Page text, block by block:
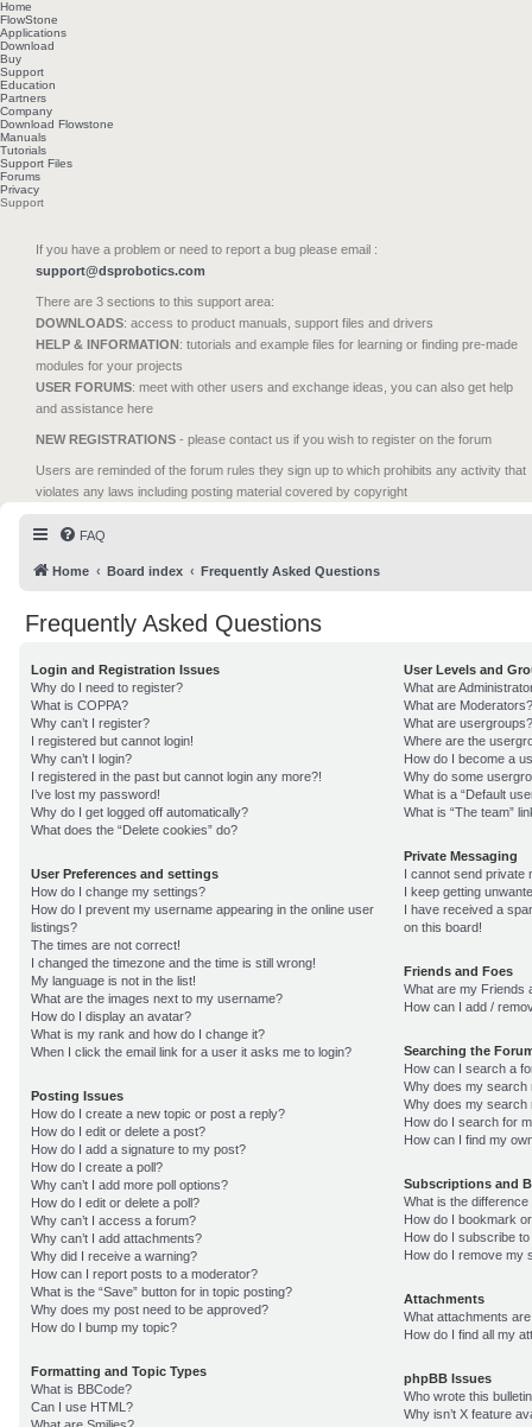
Home
FlowStone
Applications
Download
Buy
Support
Education
Partners
Company
Download Flowstone
Manuals
Tutorials
Support Files
Forums
Privacy
Support
If you have a problem or need to report a bug please email :
support@dsprobotics.com
There are 3 sections to this support area:
DOWNLOADS: access to product manuals, support files and drivers
HELP & INFORMATION: tutorials and example files for learning or finding pre-made
modules for your projects
USER FORUMS: meet with other users and exchange ideas, you can also get help
and assistance here
NEW REGISTRATIONS - please contact us if you wish to register on the forum
Users are reminded of the forum rules they sign up to which prohibits any activity that
violates any laws including posting material covered by copyright
FAQ
Home Board index Frequently Asked Questions
Frequently Asked Questions
Login and Registration Issues
Why do I need to register?
What is COPPA?
Why can’t I register?
I registered but cannot login!
Why can’t I login?
I registered in the past but cannot login any more?!
I’ve lost my password!
Why do I get logged off automatically?
What does the “Delete cookies” do?
User Preferences and settings
How do I change my settings?
How do I prevent my username appearing in the online user
listings?
The times are not correct!
I changed the timezone and the time is still wrong!
My language is not in the list!
What are the images next to my username?
How do I display an avatar?
What is my rank and how do I change it?
When I click the email link for a user it asks me to login?
Posting Issues
How do I create a new topic or post a reply?
How do I edit or delete a post?
How do I add a signature to my post?
How do I create a poll?
Why can’t I add more poll options?
How do I edit or delete a poll?
Why can’t I access a forum?
Why can’t I add attachments?
Why did I receive a warning?
How can I report posts to a moderator?
What is the “Save” button for in topic posting?
Why does my post need to be approved?
How do I bump my topic?
Formatting and Topic Types
What is BBCode?
Can I use HTML?
User Levels and
What are
What are Moderators?
What are usergroups?
Where are the
How do I become a
Why do some
What is a “Default
What is “The team”
Private Messaging
I cannot send private
I keep getting
I have received a
on this board!
Friends and Foes
What are my Friends
How can I add /
Searching the
How can I search a
Why does my search
Why does my search
How do I search for
How can I find my
Subscriptions and
What is the
How do I bookmark
How do I subscribe
How do I remove my
Attachments
What attachments
How do I find all my
phpBB Issues
Who wrote this
Why isn’t X feature